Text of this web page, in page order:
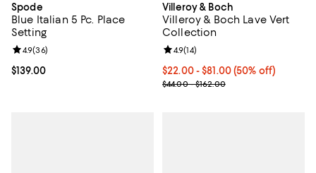
Spode
Blue Italian 5 Pc. Place
Setting
Current price $139.00; ;
$139.00
Review rating: 4.9 out of 5; 36 reviews;
4.9(36)
Villeroy & Boch
Villeroy & Boch Lave Vert
Collection
Current price From $22.00 to
$22.00- $81.00(50% off)
Previous price range from
$44.00 - $162.00
Review rating: 4.9 out of 5; 14
4.9(14)